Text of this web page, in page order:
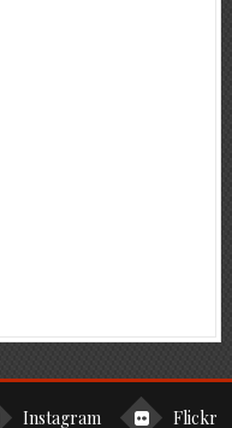
Instagram Flickr